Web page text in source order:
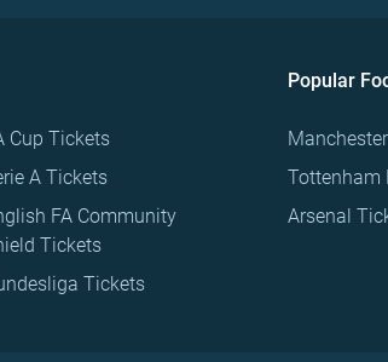
Cup Tickets
A Tickets
FA Community
Tickets
Tickets
Popular
Tottenham
Arsenal